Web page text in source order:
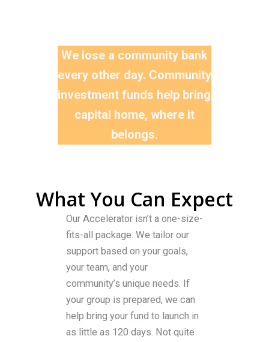
We lose a community bank
every other day. Community
investment funds help bring
capital home, where it
belongs.
What You Can Expect
Our Accelerator isn’t a one-size-
fits-all package. We tailor our
support based on your goals,
your team, and your
community’s unique needs. If
your group is prepared, we can
help bring your fund to launch in
as little as 120 days. Not quite